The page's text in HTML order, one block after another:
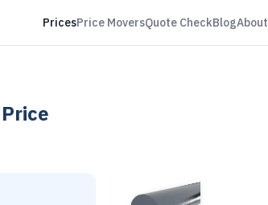
PricesPrice MoversQuote CheckBlogAbout
Price